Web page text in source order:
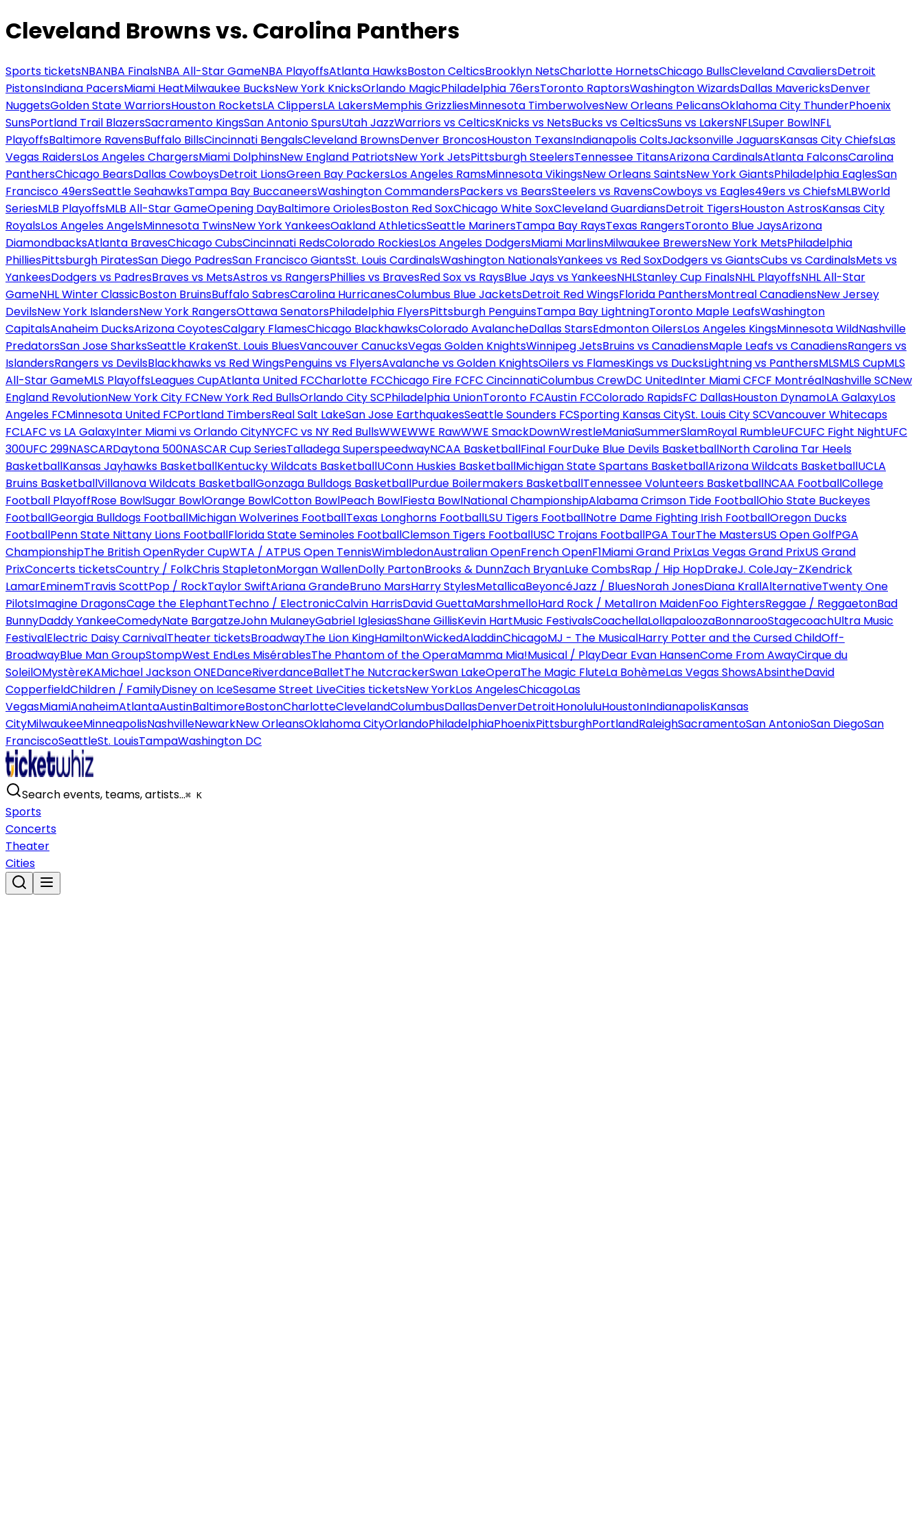
Cleveland Browns vs. Carolina Panthers
Sports ticketsNBANBA FinalsNBA All-Star GameNBA PlayoffsAtlanta HawksBoston CelticsBrooklyn NetsCharlotte HornetsChicago BullsCleveland CavaliersDetroit
PistonsIndiana PacersMiami HeatMilwaukee BucksNew York KnicksOrlando MagicPhiladelphia 76ersToronto RaptorsWashington WizardsDallas MavericksDenver
NuggetsGolden State WarriorsHouston RocketsLA ClippersLA LakersMemphis GrizzliesMinnesota TimberwolvesNew Orleans PelicansOklahoma City ThunderPhoenix
SunsPortland Trail BlazersSacramento KingsSan Antonio SpursUtah JazzWarriors vs CelticsKnicks vs NetsBucks vs CelticsSuns vs LakersNFLSuper BowlNFL
PlayoffsBaltimore RavensBuffalo BillsCincinnati BengalsCleveland BrownsDenver BroncosHouston TexansIndianapolis ColtsJacksonville JaguarsKansas City ChiefsLas
Vegas RaidersLos Angeles ChargersMiami DolphinsNew England PatriotsNew York JetsPittsburgh SteelersTennessee TitansArizona CardinalsAtlanta FalconsCarolina
PanthersChicago BearsDallas CowboysDetroit LionsGreen Bay PackersLos Angeles RamsMinnesota VikingsNew Orleans SaintsNew York GiantsPhiladelphia EaglesSan
Francisco 49ersSeattle SeahawksTampa Bay BuccaneersWashington CommandersPackers vs BearsSteelers vs RavensCowboys vs Eagles49ers vs ChiefsMLBWorld
SeriesMLB PlayoffsMLB All-Star GameOpening DayBaltimore OriolesBoston Red SoxChicago White SoxCleveland GuardiansDetroit TigersHouston AstrosKansas City
RoyalsLos Angeles AngelsMinnesota TwinsNew York YankeesOakland AthleticsSeattle MarinersTampa Bay RaysTexas RangersToronto Blue JaysArizona
DiamondbacksAtlanta BravesChicago CubsCincinnati RedsColorado RockiesLos Angeles DodgersMiami MarlinsMilwaukee BrewersNew York MetsPhiladelphia
PhilliesPittsburgh PiratesSan Diego PadresSan Francisco GiantsSt. Louis CardinalsWashington NationalsYankees vs Red SoxDodgers vs GiantsCubs vs CardinalsMets vs
YankeesDodgers vs PadresBraves vs MetsAstros vs RangersPhillies vs BravesRed Sox vs RaysBlue Jays vs YankeesNHLStanley Cup FinalsNHL PlayoffsNHL All-Star
GameNHL Winter ClassicBoston BruinsBuffalo SabresCarolina HurricanesColumbus Blue JacketsDetroit Red WingsFlorida PanthersMontreal CanadiensNew Jersey
DevilsNew York IslandersNew York RangersOttawa SenatorsPhiladelphia FlyersPittsburgh PenguinsTampa Bay LightningToronto Maple LeafsWashington
CapitalsAnaheim DucksArizona CoyotesCalgary FlamesChicago BlackhawksColorado AvalancheDallas StarsEdmonton OilersLos Angeles KingsMinnesota WildNashville
PredatorsSan Jose SharksSeattle KrakenSt. Louis BluesVancouver CanucksVegas Golden KnightsWinnipeg JetsBruins vs CanadiensMaple Leafs vs CanadiensRangers vs
IslandersRangers vs DevilsBlackhawks vs Red WingsPenguins vs FlyersAvalanche vs Golden KnightsOilers vs FlamesKings vs DucksLightning vs PanthersMLSMLS CupMLS
All-Star GameMLS PlayoffsLeagues CupAtlanta United FCCharlotte FCChicago Fire FCFC CincinnatiColumbus CrewDC UnitedInter Miami CFCF MontréalNashville SCNew
England RevolutionNew York City FCNew York Red BullsOrlando City SCPhiladelphia UnionToronto FCAustin FCColorado RapidsFC DallasHouston DynamoLA GalaxyLos
Angeles FCMinnesota United FCPortland TimbersReal Salt LakeSan Jose EarthquakesSeattle Sounders FCSporting Kansas CitySt. Louis City SCVancouver Whitecaps
FCLAFC vs LA GalaxyInter Miami vs Orlando CityNYCFC vs NY Red BullsWWEWWE RawWWE SmackDownWrestleManiaSummerSlamRoyal RumbleUFCUFC Fight NightUFC
300UFC 299NASCARDaytona 500NASCAR Cup SeriesTalladega SuperspeedwayNCAA BasketballFinal FourDuke Blue Devils BasketballNorth Carolina Tar Heels
BasketballKansas Jayhawks BasketballKentucky Wildcats BasketballUConn Huskies BasketballMichigan State Spartans BasketballArizona Wildcats BasketballUCLA
Bruins BasketballVillanova Wildcats BasketballGonzaga Bulldogs BasketballPurdue Boilermakers BasketballTennessee Volunteers BasketballNCAA FootballCollege
Football PlayoffRose BowlSugar BowlOrange BowlCotton BowlPeach BowlFiesta BowlNational ChampionshipAlabama Crimson Tide FootballOhio State Buckeyes
FootballGeorgia Bulldogs FootballMichigan Wolverines FootballTexas Longhorns FootballLSU Tigers FootballNotre Dame Fighting Irish FootballOregon Ducks
FootballPenn State Nittany Lions FootballFlorida State Seminoles FootballClemson Tigers FootballUSC Trojans FootballPGA TourThe MastersUS Open GolfPGA
ChampionshipThe British OpenRyder CupWTA / ATPUS Open TennisWimbledonAustralian OpenFrench OpenF1Miami Grand PrixLas Vegas Grand PrixUS Grand
PrixConcerts ticketsCountry / FolkChris StapletonMorgan WallenDolly PartonBrooks & DunnZach BryanLuke CombsRap / Hip HopDrakeJ. ColeJay-ZKendrick
LamarEminemTravis ScottPop / RockTaylor SwiftAriana GrandeBruno MarsHarry StylesMetallicaBeyoncéJazz / BluesNorah JonesDiana KrallAlternativeTwenty One
PilotsImagine DragonsCage the ElephantTechno / ElectronicCalvin HarrisDavid GuettaMarshmelloHard Rock / MetalIron MaidenFoo FightersReggae / ReggaetonBad
BunnyDaddy YankeeComedyNate BargatzeJohn MulaneyGabriel IglesiasShane GillisKevin HartMusic FestivalsCoachellaLollapaloozaBonnarooStagecoachUltra Music
FestivalElectric Daisy CarnivalTheater ticketsBroadwayThe Lion KingHamiltonWickedAladdinChicagoMJ - The MusicalHarry Potter and the Cursed ChildOff-
BroadwayBlue Man GroupStompWest EndLes MisérablesThe Phantom of the OperaMamma Mia!Musical / PlayDear Evan HansenCome From AwayCirque du
SoleilOMystèreKAMichael Jackson ONEDanceRiverdanceBalletThe NutcrackerSwan LakeOperaThe Magic FluteLa BohèmeLas Vegas ShowsAbsintheDavid
CopperfieldChildren / FamilyDisney on IceSesame Street LiveCities ticketsNew YorkLos AngelesChicagoLas
VegasMiamiAnaheimAtlantaAustinBaltimoreBostonCharlotteClevelandColumbusDallasDenverDetroitHonoluluHoustonIndianapolisKansas
CityMilwaukeeMinneapolisNashvilleNewarkNew OrleansOklahoma CityOrlandoPhiladelphiaPhoenixPittsburghPortlandRaleighSacramentoSan AntonioSan DiegoSan
FranciscoSeattleSt. LouisTampaWashington DC
Search events, teams, artists…⌘ K
Sports
Concerts
Theater
Cities